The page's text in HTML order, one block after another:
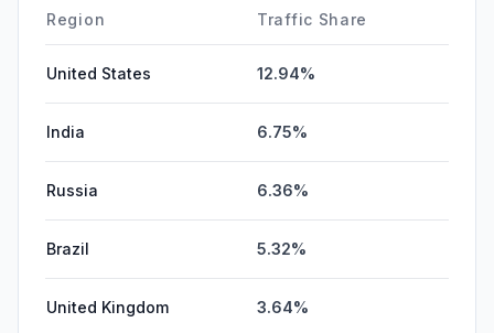
Region Traffic Share
United States 12.94%
India 6.75%
Russia 6.36%
Brazil 5.32%
United Kingdom 3.64%